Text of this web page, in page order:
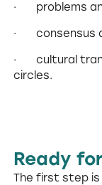
· problems
· consensus
· cultural
circles.
Ready
The first step is